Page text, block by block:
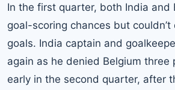
In the first quarter, both India and
goal-scoring chances but
goals. India captain and
again as he denied Belgium three
early in the second quarter, after